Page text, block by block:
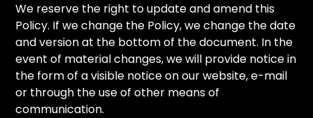
We reserve the right to update and amend this
Policy. If we change the Policy, we change the date
and version at the bottom of the document. In the
event of material changes, we will provide notice in
the form of a visible notice on our website, e-mail
or through the use of other means of
communication.